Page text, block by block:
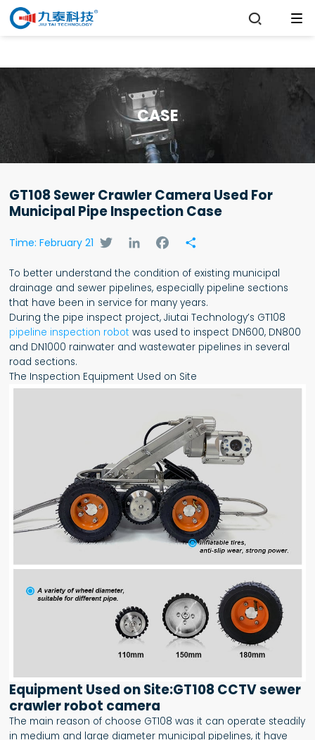

CASE
GT108 Sewer Crawler Camera Used For
Municipal Pipe Inspection Case
Time: February 21 Twitter LinkedIn Facebook
To better understand the condition of existing municipal
drainage and sewer pipelines, especially pipeline sections
that have been in service for many years.
During the pipe inspect project, Jiutai Technology’s GT108
pipeline inspection robot was used to inspect DN600, DN800
and DN1000 rainwater and wastewater pipelines in several
road sections.
The Inspection Equipment Used on Site
Equipment Used on Site:GT108 CCTV sewer
crawler robot camera
The main reason of choose GT108 was it can operate steadily
in medium and large diameter municipal pipelines, it have